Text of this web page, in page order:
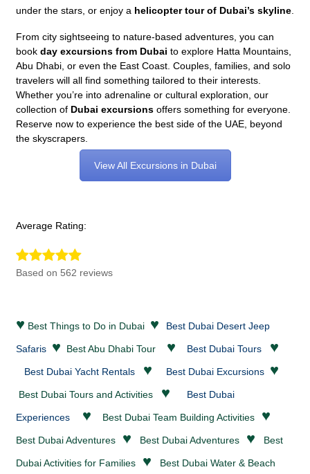
under the stars, or enjoy a helicopter tour of Dubai’s skyline.
From city sightseeing to nature-based adventures, you can
book day excursions from Dubai to explore Hatta Mountains,
Abu Dhabi, or even the East Coast. Couples, families, and solo
travelers will all find something tailored to their interests.
Whether you’re into adrenaline or cultural exploration, our
collection of Dubai excursions offers something for everyone.
Reserve now to experience the best side of the UAE, beyond
the skyscrapers.
View All Excursions in Dubai
Average Rating:
Based on 562 reviews
♥ Best Things to Do in Dubai ♥ Best Dubai Desert Jeep
Safaris ♥ Best Abu Dhabi Tour ♥ Best Dubai Tours ♥
Best Dubai Yacht Rentals ♥ Best Dubai Excursions ♥
Best Dubai Tours and Activities ♥ Best Dubai
Experiences ♥ Best Dubai Team Building Activities ♥
Best DubaiAdventures ♥ Best DubaiAdventures ♥ Best
Dubai Activities for Families ♥ Best Dubai Water & Beach